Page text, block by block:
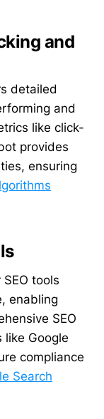
and
detailed
and
like click-
provides
ensuring
tools
enabling
SEO
like Google
compliance
Search